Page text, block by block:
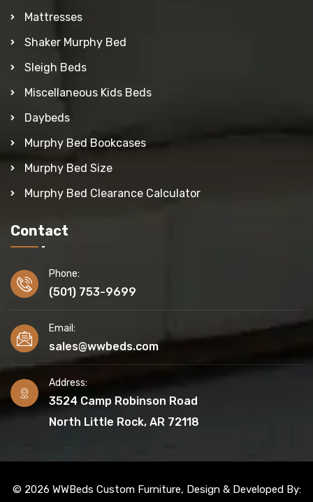
Mattresses
Shaker Murphy Bed
Sleigh Beds
Miscellaneous Kids Beds
Daybeds
Murphy Bed Bookcases
Murphy Bed Size
Murphy Bed Clearance Calculator
Contact
Phone:
(501) 753-9699
Email:
sales@wwbeds.com
Address:
3524 Camp Robinson Road
North Little Rock, AR 72118
© 2026 WWBeds Custom Furniture, Design & Developed By: